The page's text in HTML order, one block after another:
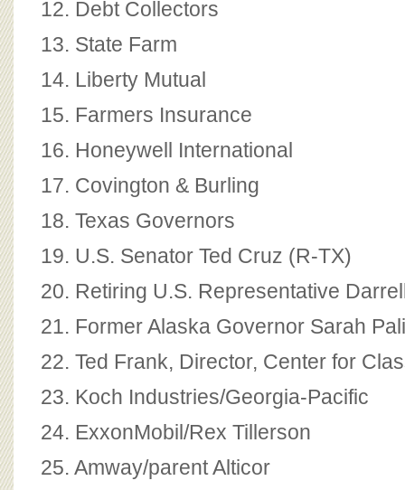
12. Debt Collectors
13. State Farm
14. Liberty Mutual
15. Farmers Insurance
16. Honeywell International
17. Covington & Burling
18. Texas Governors
19. U.S. Senator Ted Cruz (R-TX)
20. Retiring U.S. Representative
21. Former Alaska Governor Sarah
22. Ted Frank, Director, Center for
23. Koch Industries/Georgia-Pacific
24. ExxonMobil/Rex Tillerson
25. Amway/parent Alticor